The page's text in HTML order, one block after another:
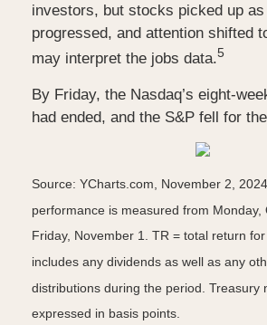
investors, but stocks picked up
progressed, and attention shifted
may interpret the jobs data.5
By Friday, the Nasdaq’s eight-
had ended, and the S&P fell for
Source: YCharts.com, November 2,
performance is measured from Monday,
Friday, November 1. TR = total return
includes any dividends as well as any
distributions during the period. Treasury
expressed in basis points.